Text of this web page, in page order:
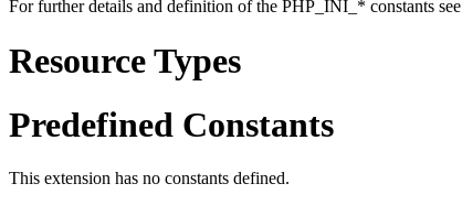
For further details and definition of the PHP_INI_* constants see
Resource Types
Predefined Constants
This extension has no constants defined.